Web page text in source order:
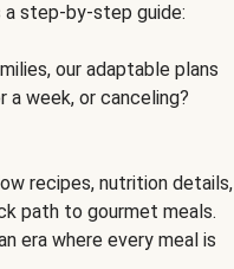
a step-by-step guide:
our adaptable plans
week, or canceling?
recipes, nutrition details,
path to gourmet meals.
era where every meal is